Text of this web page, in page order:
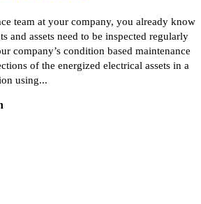
team at your company, you already know
and assets need to be inspected regularly
company’s condition based maintenance
of the energized electrical assets in a
using...